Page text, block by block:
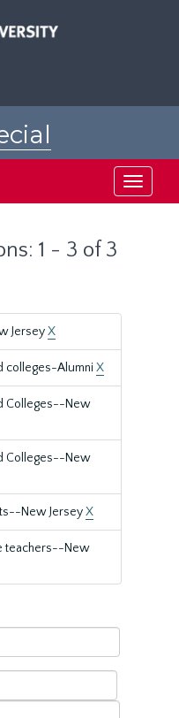
Toggle
1 - 3 of 3
JerseyX
colleges-Alumni X
Colleges--New
Colleges--New
New JerseyX
teachers--New